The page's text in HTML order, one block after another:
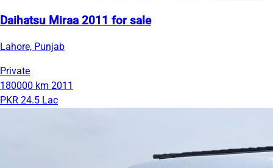
Daihatsu Miraa 2011 for sale
Lahore, Punjab
Private
180000 km 2011
PKR 24.5 Lac